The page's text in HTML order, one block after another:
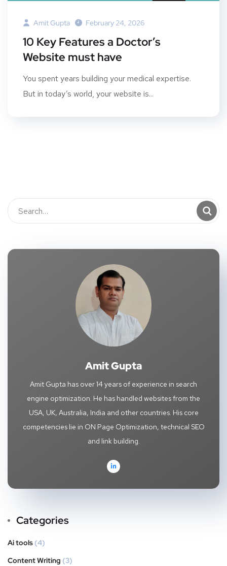
Amit Gupta February 24, 2026
10 Key Features a Doctor’s
Website must have
You spent years building your medical expertise.
But in today’s world, your website is...
Amit Gupta
Amit Gupta has over 14 years of experience in search
engine optimization. He has handled websites from the
USA, UK, Australia, India and other countries. His core
competencies lie in ON Page Optimization, technical SEO
and link building.
Categories
Ai tools (4)
Content Writing (3)